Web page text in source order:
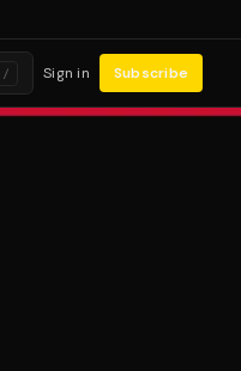
/ Sign in Subscribe